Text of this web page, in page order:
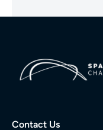
Contact Us